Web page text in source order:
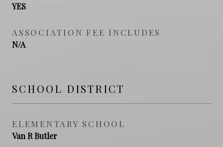
YES
ASSOCIATION FEE INCLUDES
N/A
SCHOOL DISTRICT
ELEMENTARY SCHOOL
Van R Butler